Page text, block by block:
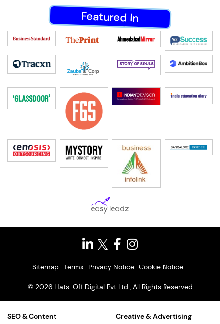
Featured In
Sitemap Terms Privacy Notice Cookie Notice
© 2026 Hats-Off Digital Pvt Ltd., All Rights Reserved
SEO & Content
Creative & Advertising